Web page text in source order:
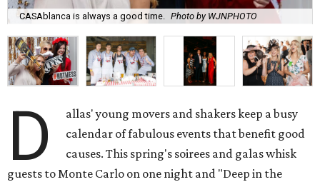
CASAblanca is always a good time. Photo by WJNPHOTO
D
allas' young movers and shakers keep a busy
calendar of fabulous events that benefit good
causes. This spring's soirees and galas whisk
guests to Monte Carlo on one night and "Deep in the